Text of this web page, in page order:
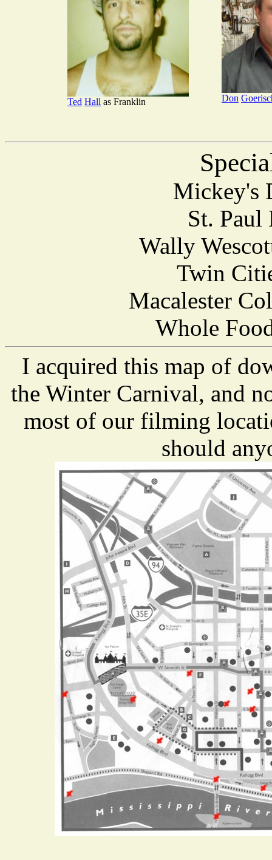
Ted Hall as Franklin Don
Mickey's
St.
Wally
Twin
Macalester
Whole
I acquired this map of
the Winter Carnival, and
most of our filming
should